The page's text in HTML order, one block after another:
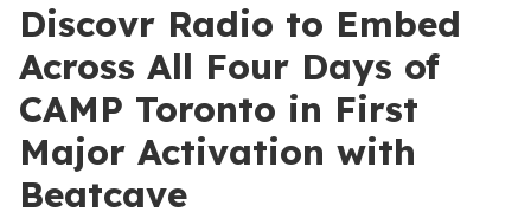
Discovr Radio to Embed
Across All Four Days of
CAMP Toronto in First
Major Activation with
Beatcave